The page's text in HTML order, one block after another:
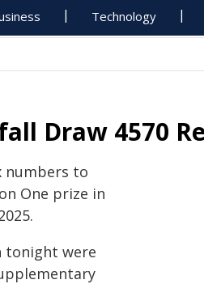
Technology
Draw 4570
numbers to
One prize in
tonight were